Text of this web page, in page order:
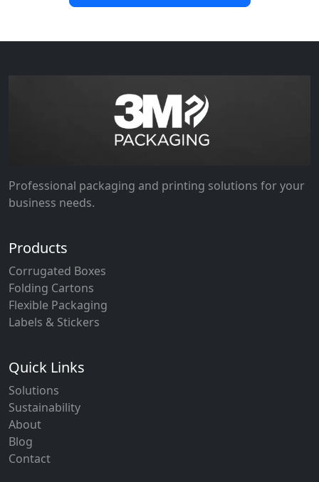
Professional packaging and printing solutions for your
business needs.
Products
Corrugated Boxes
Folding Cartons
Flexible Packaging
Labels & Stickers
Quick Links
Solutions
Sustainability
About
Blog
Contact